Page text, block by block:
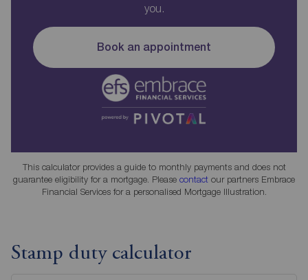
you.
Book an appointment
This calculator provides a guide to monthly payments and does not
guarantee eligibility for a mortgage. Please contact our partners Embrace
Financial Services for a personalised Mortgage Illustration.
Stamp duty calculator